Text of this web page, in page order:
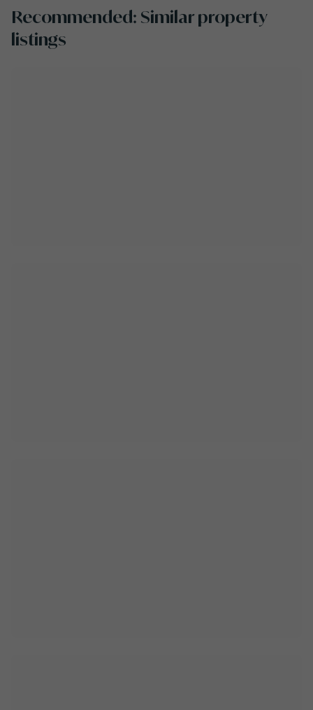
Recommended: Similar property
listings